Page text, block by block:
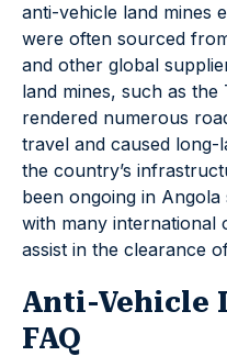
anti-vehicle land mines
were often sourced
and other global
land mines, such as
rendered numerous
travel and caused long-
the country’s
been ongoing in
with many international
assist in the clearance
Anti-Vehicle
FAQ